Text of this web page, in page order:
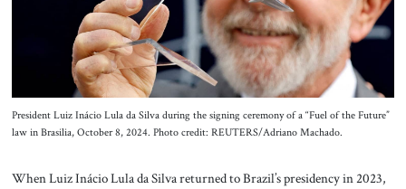
Contact
President Luiz Inácio Lula da Silva during the signing ceremony of a “Fuel of the Future”
law in Brasilia, October 8, 2024. Photo credit: REUTERS/Adriano Machado.
When Luiz Inácio Lula da Silva returned to Brazil’s presidency in 2023,